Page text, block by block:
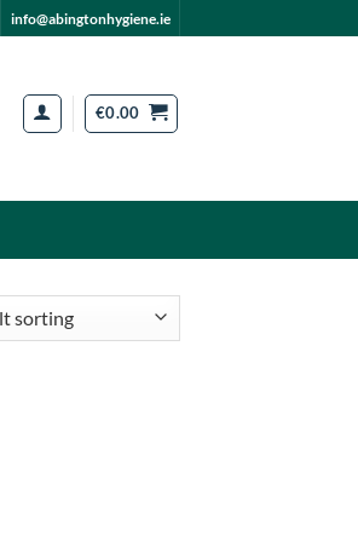
info@abingtonhygiene.ie
€0.00